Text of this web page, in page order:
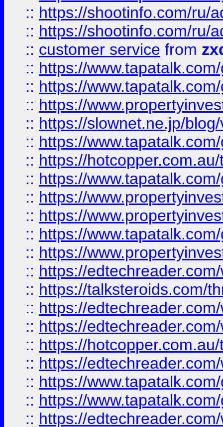
:: https://shootinfo.com/ru/
:: https://shootinfo.com/ru/
:: customer service from
:: https://
:: https://
:: https://
:: https://slownet.ne.jp/
:: https://
:: https://
:: https://
:: https://
:: https://
:: https://
:: https://
:: https://
:: https://talksteroids.com/
:: https://
:: https://
:: https://
:: https://
:: https://
:: https://
:: https://